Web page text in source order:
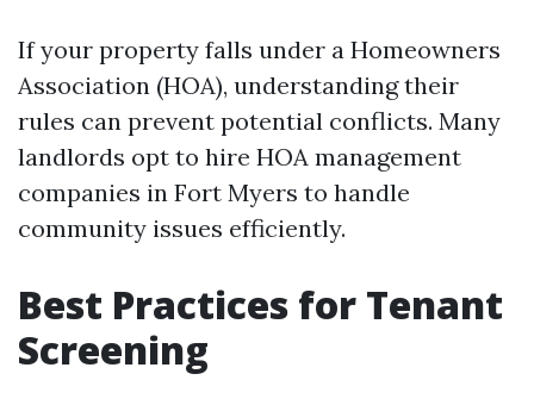
If your property falls under a Homeowners
Association (HOA), understanding their
rules can prevent potential conflicts. Many
landlords opt to hire HOA management
companies in Fort Myers to handle
community issues efficiently.
Best Practices for Tenant
Screening